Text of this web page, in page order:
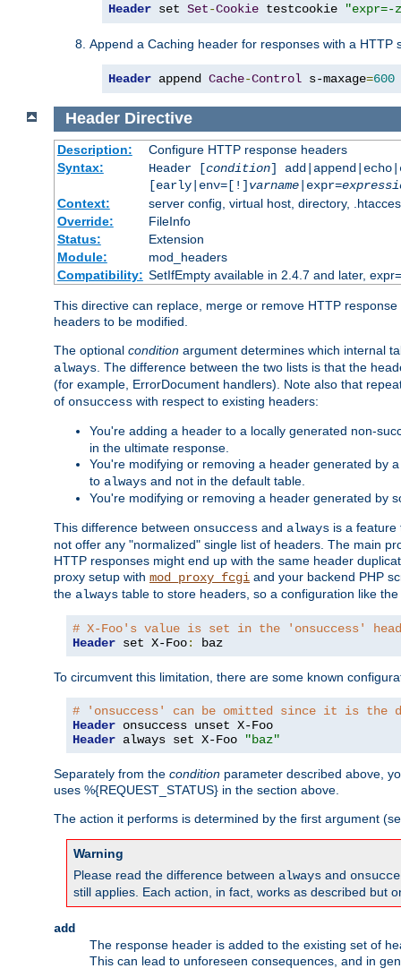
Header set Set-Cookie testcookie "expr=-
Append a Caching header for responses with a HTTP
Header append Cache-Control s-maxage=600
Header Directive
Description:
Configure HTTP response headers
Syntax:
Header [condition]
[early|env=[!] varname|expr=
Context:
server config, virtual host, directory,
Override:
FileInfo
Status:
Extension
Module:
mod_headers
Compatibility: SetIfEmpty available in 2.4.7 and later,
This directive can replace, merge or remove HTTP
headers to be modified.
The optional condition argument determines which internal
always . The difference between the two lists is that the
(for example, ErrorDocument handlers). Note also that
of onsuccess with respect to existing headers:
You're adding a header to a locally generated non-
in the ultimate response.
You're modifying or removing a header generated by
to always and not in the default table.
You're modifying or removing a header generated by
This difference between onsuccess and always is a feature
not offer any "normalized" single list of headers. The main
HTTP responses might end up with the same header
proxy setup with mod_proxy_fcgi and your backend PHP
the always table to store headers, so a configuration like
# X-Foo's value is set in the 'onsuccess'
Header set X-Foo: baz
To circumvent this limitation, there are some known
# 'onsuccess' can be omitted since it is the
Header
Header always set X-Foo "baz"
Separately from the condition parameter described above,
uses %{REQUEST_STATUS} in the section above.
The action it performs is determined by the first argument
Warning
Please read the difference between always and
still applies. Each action, in fact, works as described but
add
The response header is added to the existing set of
This can lead to unforeseen consequences, and in